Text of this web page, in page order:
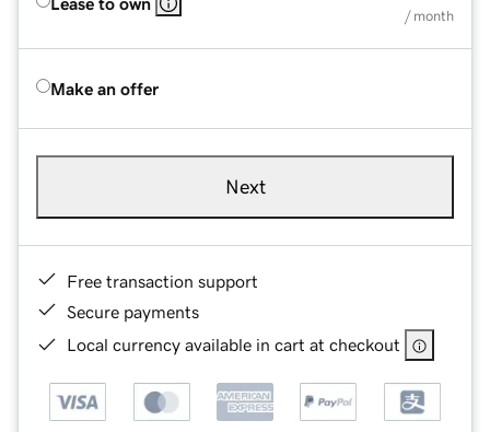
/ month
Make an offer
Next
Free transaction support
Secure payments
Local currency available in cart at checkout